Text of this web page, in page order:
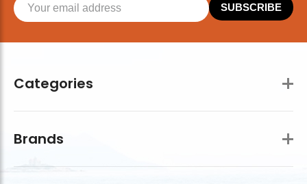
Categories
Brands
SUBSCRIBE